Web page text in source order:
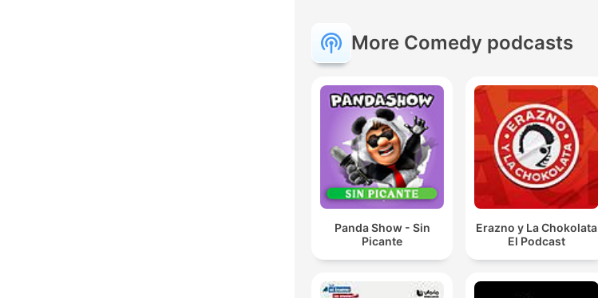
More Comedy podcasts
Panda Show - Sin
Picante
Erazno y La Chokolata
El Podcast